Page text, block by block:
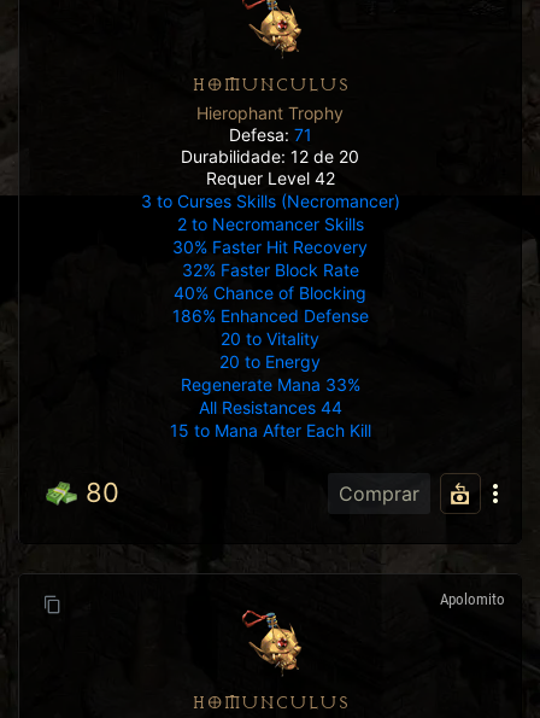
HOMUNCULUS
Hierophant Trophy
Defesa: 71
Durabilidade: 12 de 20
Requer Level 42
3 to Curses Skills (Necromancer)
2 to Necromancer Skills
30% Faster Hit Recovery
32% Faster Block Rate
40% Chance of Blocking
186% Enhanced Defense
20 to Vitality
20 to Energy
Regenerate Mana 33%
All Resistances 44
15 to Mana After Each Kill
80 Comprar
Apolomito
HOMUNCULUS